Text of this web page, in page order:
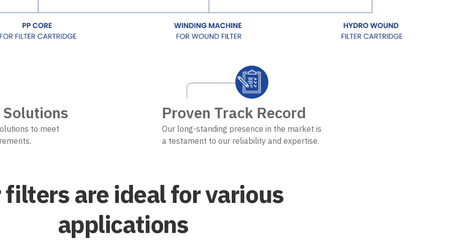
to meet
Proven Track Record
Our long-standing presence in the market is
a testament to our reliability and expertise.
filters are ideal for various
applications